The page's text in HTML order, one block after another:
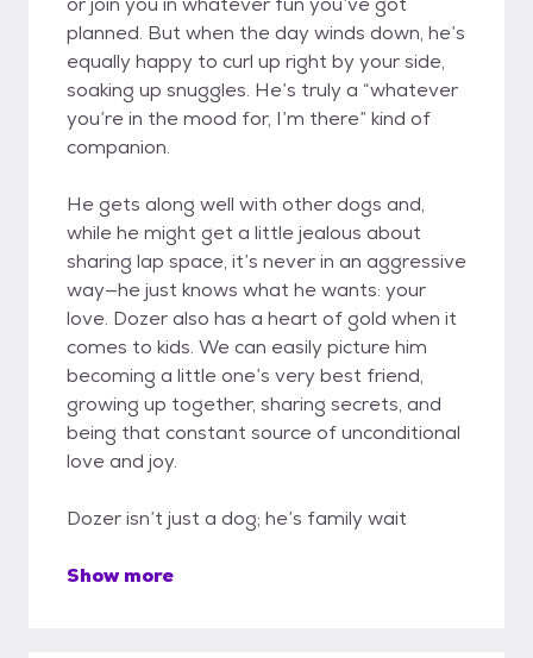
planned. But when the day winds down, he’s
equally happy to curl up right by your side,
soaking up snuggles. He’s truly a “whatever
you’re in the mood for, I’m there” kind of
companion.
He gets along well with other dogs and,
while he might get a little jealous about
sharing lap space, it’s never in an aggressive
way—he just knows what he wants: your
love. Dozer also has a heart of gold when it
comes to kids. We can easily picture him
becoming a little one’s very best friend,
growing up together, sharing secrets, and
being that constant source of unconditional
love and joy.
Dozer isn’t just a dog; he’s family wait
Show more